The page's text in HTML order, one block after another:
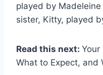
played by
sister, Kitty, played
Read this next:
What to Expect, and